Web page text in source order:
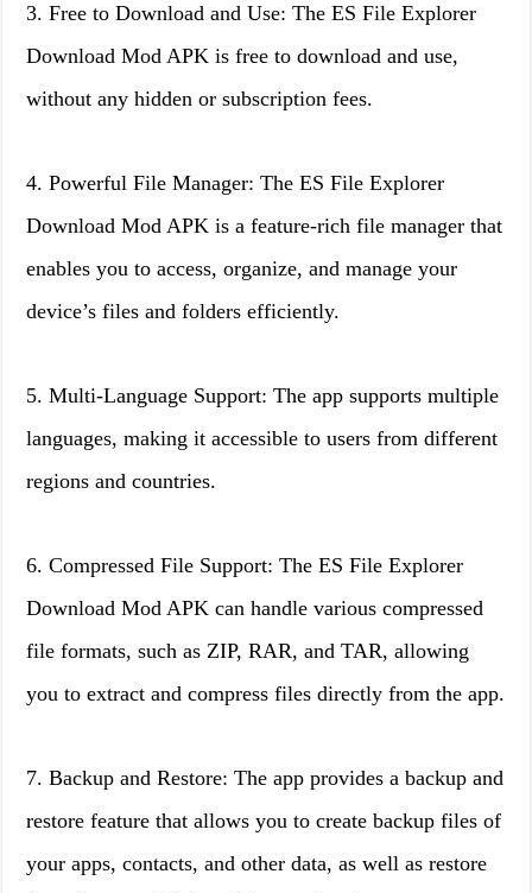
3. Free to Download and Use: The ES File Explorer
Download Mod APK is free to download and use,
without any hidden or subscription fees.
4. Powerful File Manager: The ES File Explorer
Download Mod APK is a feature-rich file manager that
enables you to access, organize, and manage your
device’s files and folders efficiently.
5. Multi-Language Support: The app supports multiple
languages, making it accessible to users from different
regions and countries.
6. Compressed File Support: The ES File Explorer
Download Mod APK can handle various compressed
file formats, such as ZIP, RAR, and TAR, allowing
you to extract and compress files directly from the app.
7. Backup and Restore: The app provides a backup and
restore feature that allows you to create backup files of
your apps, contacts, and other data, as well as restore